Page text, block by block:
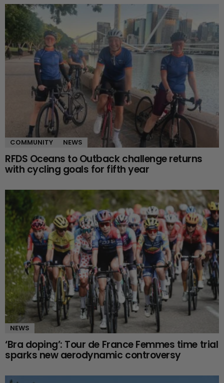
COMMUNITY NEWS
RFDS Oceans to Outback challenge returns
with cycling goals for fifth year
NEWS
‘Bra doping’: Tour de France Femmes time trial
sparks new aerodynamic controversy